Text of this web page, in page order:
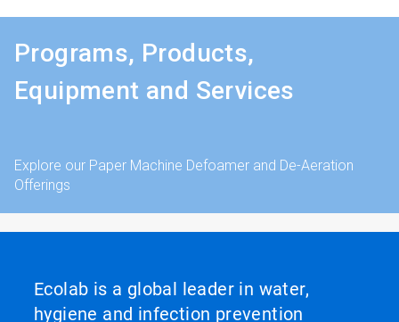
Programs, Products,
Equipment and Services
Explore our Paper Machine Defoamer and De-Aeration
Offerings
Ecolab is a global leader in water,
hygiene and infection prevention